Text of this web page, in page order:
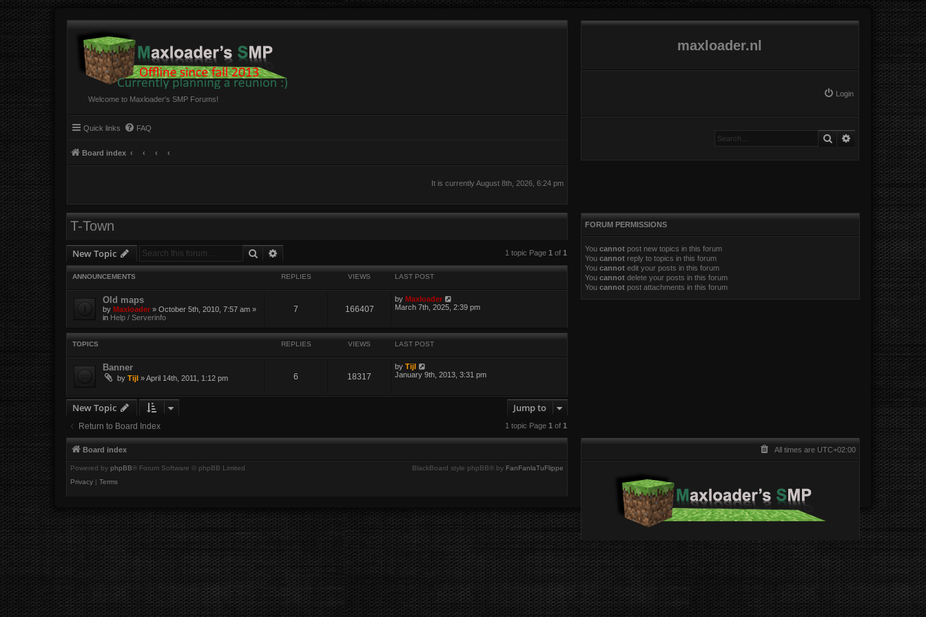
Welcome to Maxloader's SMP Forums!
maxloader.nl
Login
Quick links FAQ
Board index
SearchAdvanced search
It is currently August 8th, 2026, 6:24 pm
T-Town
New Topic Search 1 topic Page 1 of 1
ANNOUNCEMENTS REPLIES VIEWS LAST POST
Old maps
by Maxloader » October 5th, 2010, 7:57 am »
in Help / Serverinfo
7 166407
by Maxloader
March 7th, 2025, 2:39 pm
TOPICS REPLIES VIEWS LAST POST
Banner
by Tijl » April 14th, 2011, 1:12 pm 6 18317
byTijl
January 9th, 2013, 3:31 pm
New Topic Jump to
Return to Board Index 1 topic Page 1 of 1
FORUM PERMISSIONS
You cannotpost new topics in this forum
You cannotreply to topics in this forum
You cannotedit your posts in this forum
You cannotdelete your posts in this forum
You cannotpost attachments in this forum
All times are UTC+02:00
Board index
Powered by phpBB® Forum Software © phpBB Limited BlackBoard style phpBB® by FanFanlaTuFlippe
Privacy | Terms